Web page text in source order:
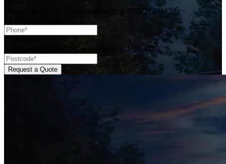
Please enter a UK phone number (e.g. 07722123123 or
Please enter a valid UK postcode (e.g. BS1 4DJ).
Request a Quote